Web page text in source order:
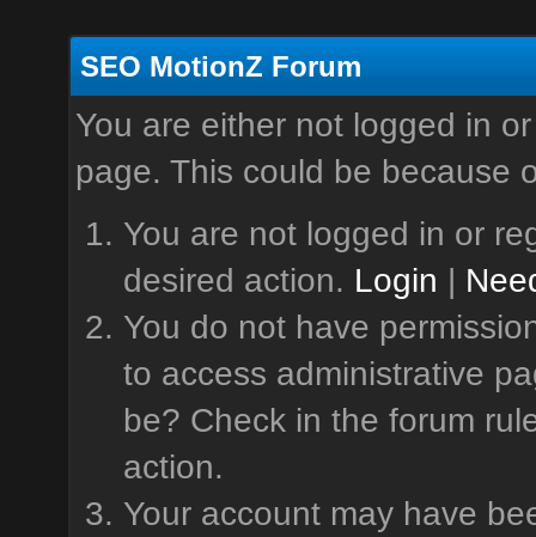
SEO MotionZ Forum
You are either not logged in
page. This could be because
You are not logged in or
desired action. Login |
You do not have
to access administrative
be? Check in the forum
action.
Your account may have